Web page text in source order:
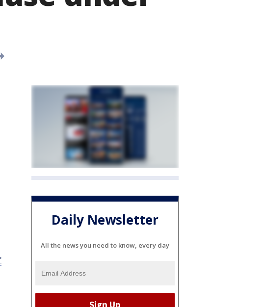
Daily Newsletter
All the news you need to know, every day